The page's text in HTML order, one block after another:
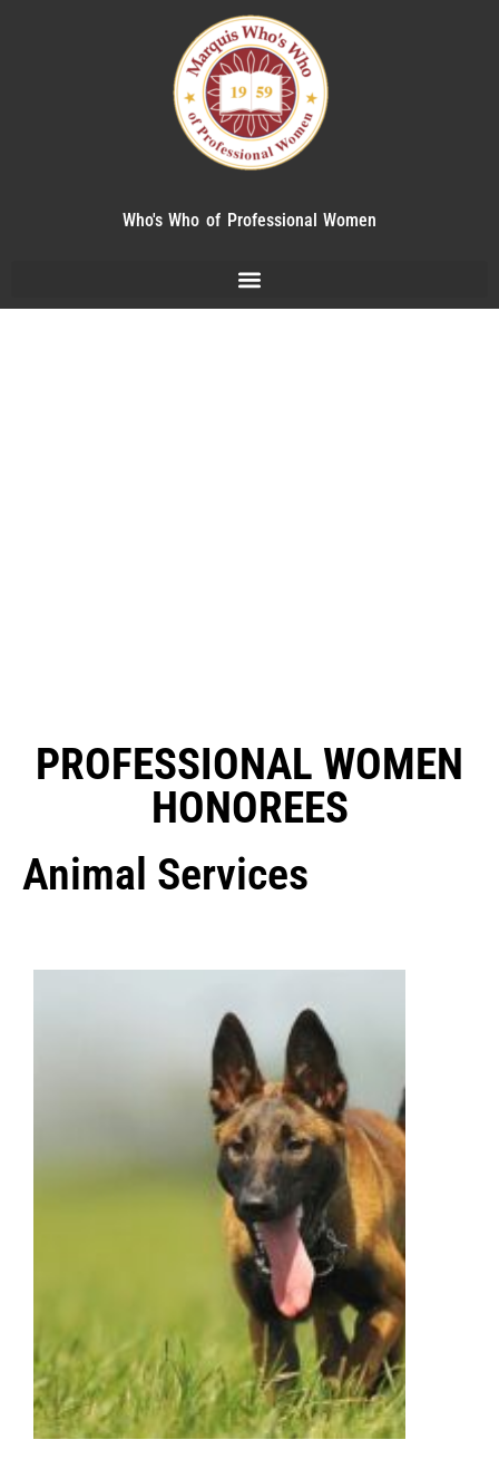
Who's Who of Professional Women
PROFESSIONAL WOMEN
HONOREES
Animal Services